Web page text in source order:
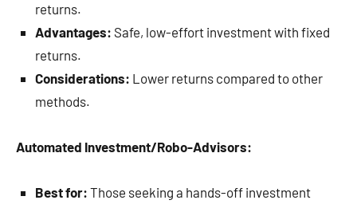
returns.
Advantages: Safe, low-effort investment with fixed
returns.
Considerations: Lower returns compared to other
methods.
Automated Investment/Robo-Advisors:
Best for: Those seeking a hands-off investment